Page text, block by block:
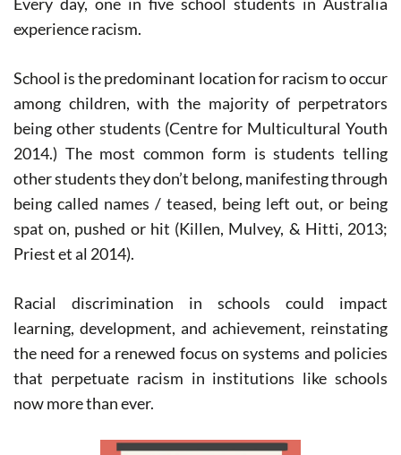
experience racism.
School is the predominant location for racism to occur
among children, with the majority of perpetrators
being other students (Centre for Multicultural Youth
2014.) The most common form is students telling
other students they don’t belong, manifesting through
being called names / teased, being left out, or being
spat on, pushed or hit (Killen, Mulvey, & Hitti, 2013;
Priest et al 2014).
Racial discrimination in schools could impact
learning, development, and achievement, reinstating
the need for a renewed focus on systems and policies
that perpetuate racism in institutions like schools
now more than ever.